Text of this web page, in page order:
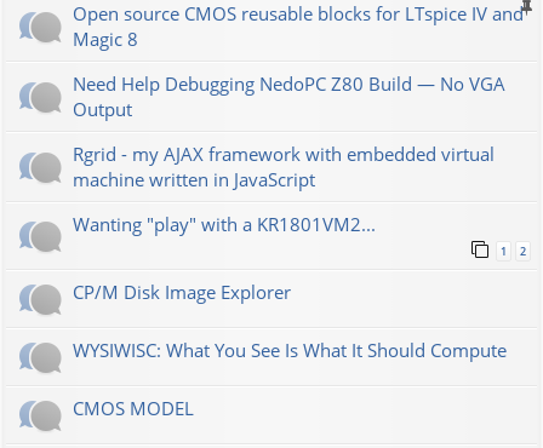
Open source CMOS reusable blocks for LTspice IV and
Magic 8
Need Help Debugging NedoPC Z80 Build — No VGA
Output
Rgrid - my AJAX framework with embedded virtual
machine written in JavaScript
Wanting "play" with a KR1801VM2...
1 2
CP/M Disk Image Explorer
WYSIWISC: What You See Is What It Should Compute
CMOS MODEL